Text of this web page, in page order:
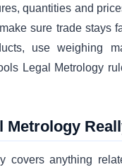
quantities and
sure trade stays
use weighing
Legal Metrology
Metrology
covers anything